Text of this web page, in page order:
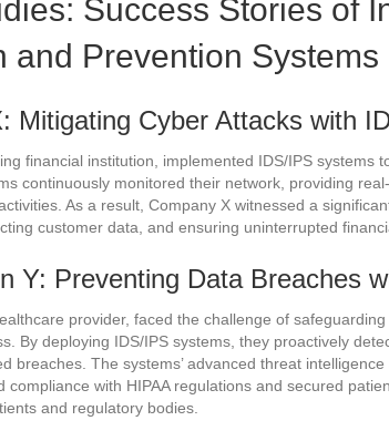
Success Stories of
and Prevention Systems
Mitigating Cyber Attacks with
financial institution, implemented IDS/IPS systems
continuously monitored their network, providing
As a result, Company X witnessed a
customer data, and ensuring uninterrupted
Y: Preventing Data Breaches
provider, faced the challenge of
By deploying IDS/IPS systems, they proactively
breaches. The systems’ advanced threat
compliance with HIPAA regulations and secured
and regulatory bodies.